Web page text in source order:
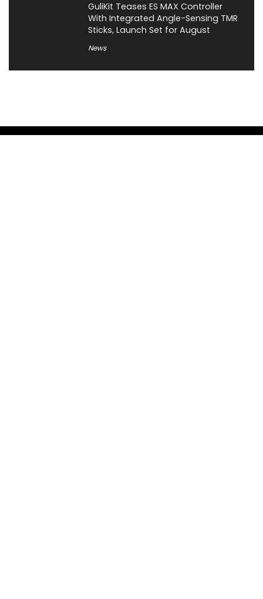
GuliKit Teases ES MAX Controller
With Integrated Angle-Sensing TMR
Sticks, Launch Set for August
News